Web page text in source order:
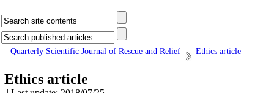
Quarterly Scientific Journal of Rescue and Relief Ethics article
Ethics article